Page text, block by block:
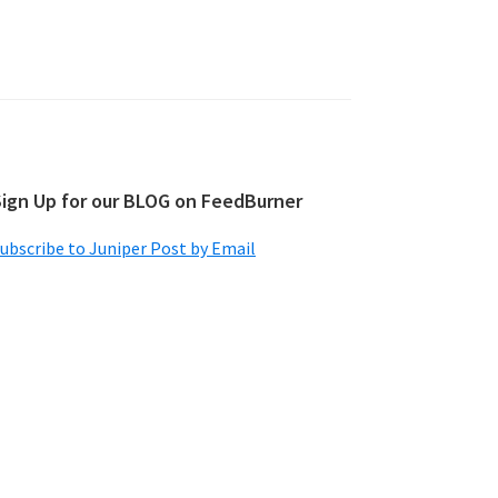
Up for our BLOG on FeedBurner
to Juniper Post by Email